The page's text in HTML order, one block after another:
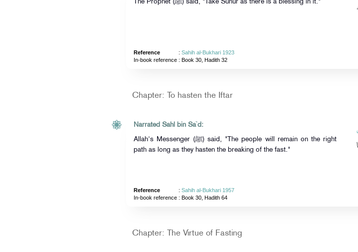
The Prophet (ﷺ) said, "Take Suhur as there is a blessing in it."
Reference : Sahih al-Bukhari 1923
In-book reference: Book 30, Hadith 32
Chapter: To hasten the Iftar
Narrated Sahl bin Sa`d:
Allah's Messenger (ﷺ) said, "The people will remain on the right
path as long as they hasten the breaking of the fast."
Reference : Sahih al-Bukhari 1957
In-book reference: Book 30, Hadith 64
Chapter: The Virtue of Fasting